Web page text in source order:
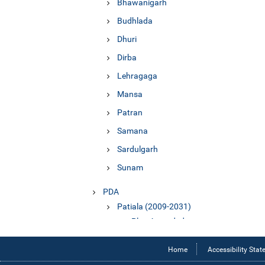
Bhawanigarh
Budhlada
Dhuri
Dirba
Lehragaga
Mansa
Patran
Samana
Sardulgarh
Sunam
PDA
Patiala (2009-2031)
Plan Amended
Report
Home Accessibility